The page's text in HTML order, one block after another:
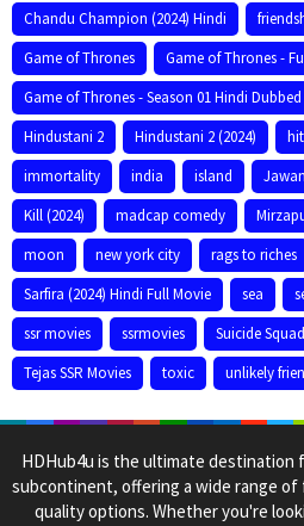
Chandu Champion (2024) Hindi
Game of Thrones
Game of Thrones -
Game of Thrones - Season 01 Hindi Dubbed
Hindustani 2
Hindustani 2 (2024)
immortality
india island Jawan
Kill (2024)
madcap comedy
moon
new york city rags to riches
Sarfira (2024) Hindi Full Movie
sea
ssr movies
ssrmovies Suicide Squad
Tejas SSR Movies
toxic unlikely
HDHub4u is the ultimate destination
subcontinent, offering a wide range of
quality options. Whether you're